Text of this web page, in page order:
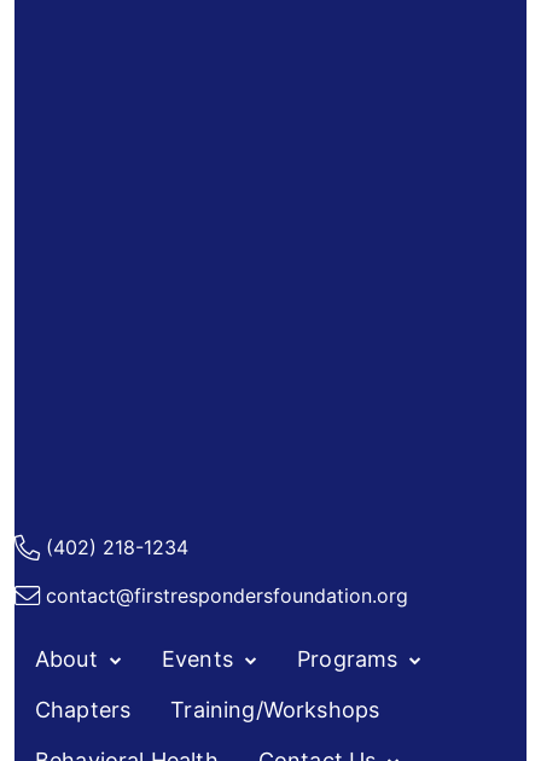
(402) 218-1234
contact@firstrespondersfoundation.org
About Events
Programs
Chapters
Training/Workshops